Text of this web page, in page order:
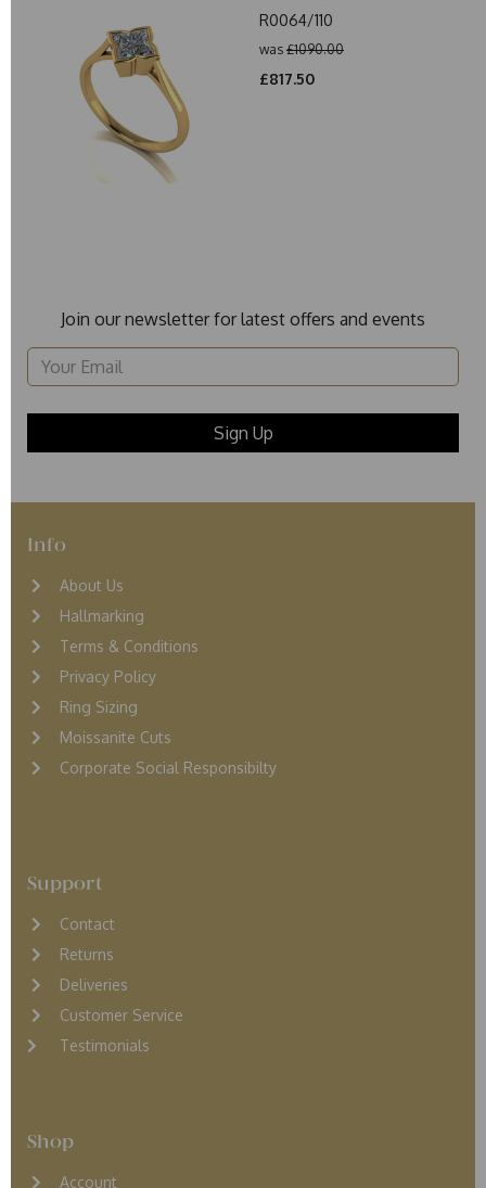
R0064/110
was £1090.00
£817.50
Join our newsletter for latest offers and events
Info
About Us
Hallmarking
Terms & Conditions
Privacy Policy
Ring Sizing
Moissanite Cuts
Corporate Social Responsibilty
Support
Contact
Returns
Deliveries
Customer Service
Testimonials
Shop
Account